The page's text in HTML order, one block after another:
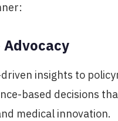
Advocacy
insights to
based decisions
medical innovation.